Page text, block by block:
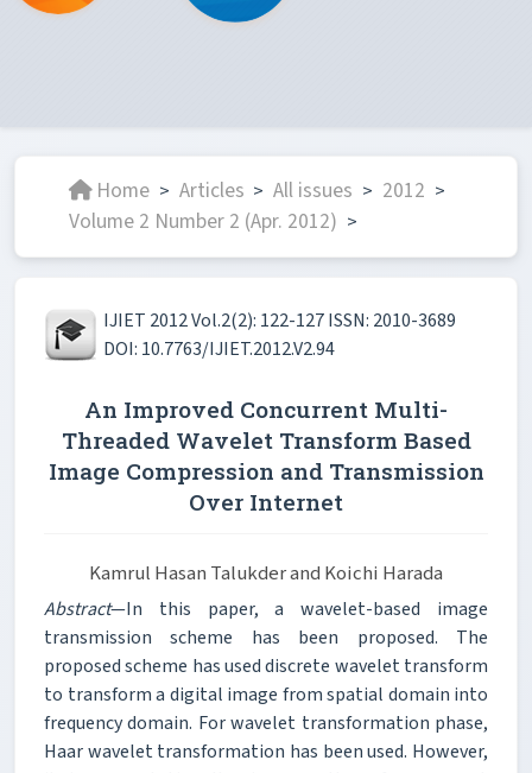
Home > Articles > All issues > 2012 >
Volume 2 Number 2 (Apr. 2012) >
IJIET 2012 Vol.2(2): 122-127 ISSN: 2010-3689
DOI: 10.7763/IJIET.2012.V2.94
An Improved Concurrent Multi-
Threaded Wavelet Transform Based
Image Compression and Transmission
Over Internet
Kamrul Hasan Talukder and Koichi Harada
Abstract—In this paper, a wavelet-based image
transmission scheme has been proposed. The
proposed scheme has used discrete wavelet transform
to transform a digital image from spatial domain into
frequency domain. For wavelet transformation phase,
Haar wavelet transformation has been used. However,